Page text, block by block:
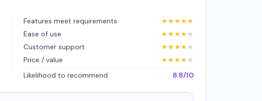
Features meet requirements ★★★★★
Ease of use
★★★★★
Customer support
★★★★★
Price / value
★★★★★
Likelihood to recommend
8.8/10